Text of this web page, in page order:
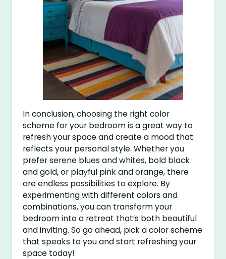
In conclusion, choosing the right color
scheme for your bedroom is a great way to
refresh your space and create a mood that
reflects your personal style. Whether you
prefer serene blues and whites, bold black
and gold, or playful pink and orange, there
are endless possibilities to explore. By
experimenting with different colors and
combinations, you can transform your
bedroom into a retreat that’s both beautiful
and inviting. So go ahead, pick a color scheme
that speaks to you and start refreshing your
space today!